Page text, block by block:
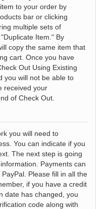
to your order by
bar or clicking
Item." By
copy the same item that
you have
Out Using Existing
received your
of Check Out.
you will need to
you
Payments can
in all the
date has changed, you
code along with